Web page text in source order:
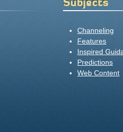
Channeling
Features
Inspired
Predictions
Web Content